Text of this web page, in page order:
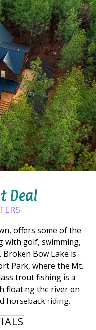
Deal
offers some of the
with golf, swimming,
Bow Lake is
Park, where the Mt.
trout fishing is a
floating the river on
horseback riding.